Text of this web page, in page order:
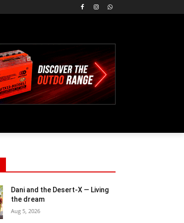
Dani and the Desert-X — Living
the dream
Aug 5, 2026